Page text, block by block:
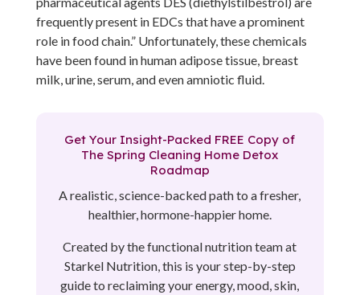
frequently present in EDCs that have a prominent
role in food chain.” Unfortunately, these chemicals
have been found in human adipose tissue, breast
milk, urine, serum, and even amniotic fluid.
Get Your Insight-Packed FREE Copy of
The Spring Cleaning Home Detox
Roadmap
A realistic, science-backed path to a fresher,
healthier, hormone-happier home.
Created by the functional nutrition team at
Starkel Nutrition, this is your step-by-step
guide to reclaiming your energy, mood, skin,